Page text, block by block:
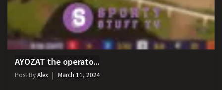
AYOZAT the operato...
Post ByAlex March 11, 2024